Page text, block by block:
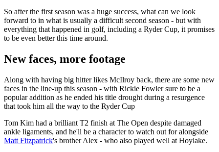
So after the first season was a huge success, what can we look
forward to in what is usually a difficult second season - but with
everything that happened in golf, including a Ryder Cup, it promises
to be even better this time around.
New faces, more footage
Along with having big hitter likes McIlroy back, there are some new
faces in the line-up this season - with Rickie Fowler sure to be a
popular addition as he ended his title drought during a resurgence
that took him all the way to the Ryder Cup
Tom Kim had a brilliant T2 finish at The Open despite damaged
ankle ligaments, and he'll be a character to watch out for alongside
Matt Fitzpatrick's brother Alex - who also played well at Hoylake.